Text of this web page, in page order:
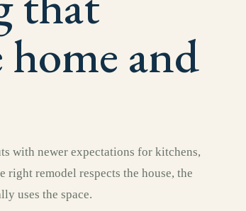
home and
with newer expectations for kitchens,
right remodel respects the house, the
uses the space.